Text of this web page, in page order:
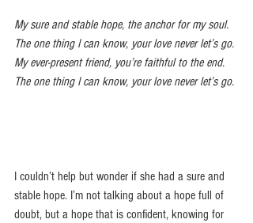
My sure and stable hope, the anchor for my soul.
The one thing I can know, your love never let’s go.
My ever-present friend, you’re faithful to the end.
The one thing I can know, your love never let’s go.
I couldn’t help but wonder if she had a sure and
stable hope. I’m not talking about a hope full of
doubt, but a hope that is confident, knowing for